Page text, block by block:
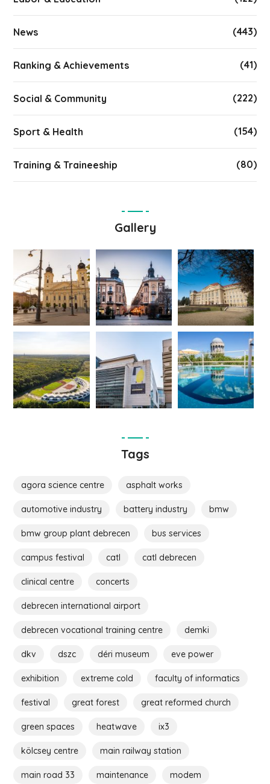
News (443)
Ranking & Achievements (41)
Social & Community (222)
Sport & Health (154)
Training & Traineeship (80)
Gallery
Tags
agora science centre asphalt works
automotive industry battery industry bmw
bmw group plant debrecen bus services
campus festival catl catl debrecen
clinical centre concerts
debrecen international airport
debrecen vocational training centre demki
dkv dszc déri museum eve power
exhibition extreme cold faculty of informatics
festival great forest great reformed church
green spaces heatwave ix3
kölcsey centre main railway station
main road 33 maintenance modem